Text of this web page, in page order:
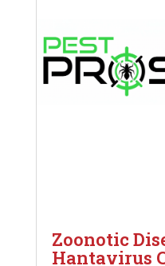
Zoonotic
Hantavirus